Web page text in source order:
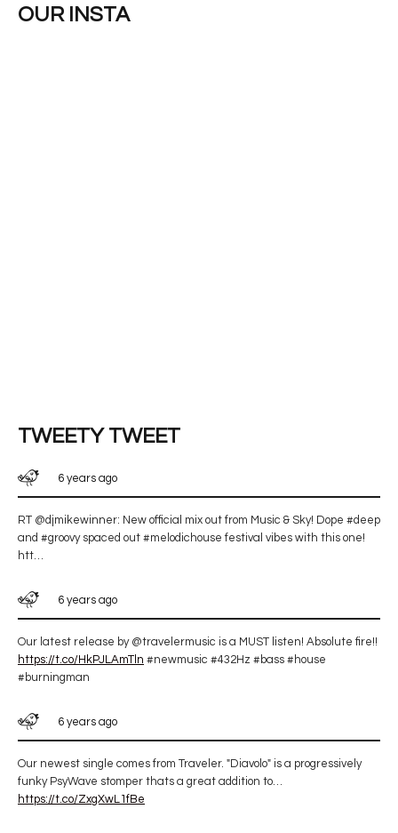
OUR INSTA
TWEETY TWEET
6 years ago
RT @djmikewinner: New official mix out from Music & Sky! Dope #deep
and #groovy spaced out #melodichouse festival vibes with this one!
htt…
6 years ago
Our latest release by @travelermusic is a MUST listen! Absolute fire!!
https://t.co/HkPJLAmTln #newmusic #432Hz #bass #house
#burningman
6 years ago
Our newest single comes from Traveler. "Diavolo" is a progressively
funky PsyWave stomper thats a great addition to…
https://t.co/ZxgXwL1fBe